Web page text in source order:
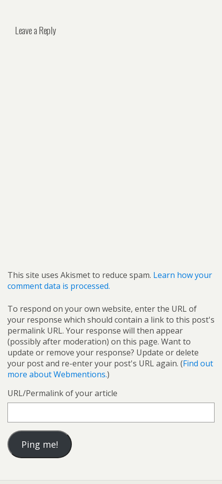
Leave a Reply
This site uses Akismet to reduce spam. Learn how your
comment data is processed.
To respond on your own website, enter the URL of
your response which should contain a link to this post's
permalink URL. Your response will then appear
(possibly after moderation) on this page. Want to
update or remove your response? Update or delete
your post and re-enter your post's URL again. (Find out
more about Webmentions.)
URL/Permalink of your article